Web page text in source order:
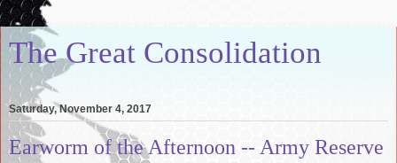
The Great Consolidation
Saturday, November 4, 2017
Earworm of the Afternoon -- Army Reserve